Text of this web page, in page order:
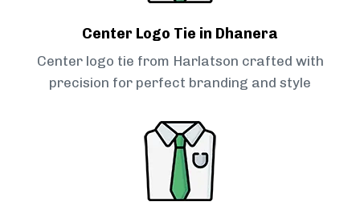
Center Logo Tie in Dhanera
Center logo tie from Harlatson crafted with
precision for perfect branding and style